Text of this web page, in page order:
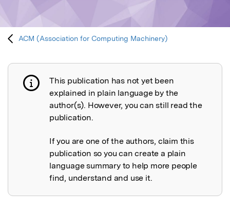
ACM (Association for Computing Machinery)
Publication not explained
This publication has not yet been
explained in plain language by the
author(s). However, you can still read the
publication.
If you are one of the authors, claim this
publication so you can create a plain
language summary to help more people
find, understand and use it.